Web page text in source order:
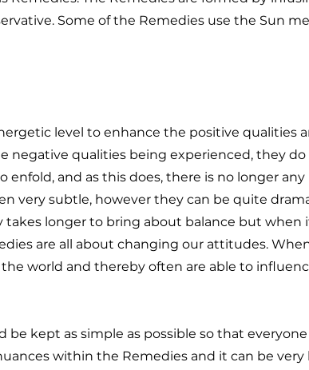
Some of the Remedies use the Sun
level to enhance the positive qualities
negative qualities being experienced, they
and as this does, there is no longer
very subtle, however they can be quite
longer to bring about balance but when
are all about changing our attitudes.
world and thereby often are able to
kept as simple as possible so that
within the Remedies and it can be